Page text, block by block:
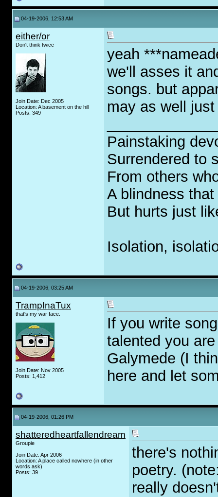
04-19-2006, 12:53 AM
either/or
Don't think twice
Join Date: Dec 2005
Location: A basement on the hill
Posts: 349
yeah
we'll asses it
songs. but
may as well
Painstaking
Surrendered to
From others
A blindness
But hurts just
Isolation,
04-19-2006, 03:25 AM
TrampInaTux
that's my war face.
Join Date: Nov 2005
Posts: 1,412
If you write
talented you
Galymede (I
here and let
04-19-2006, 01:26 PM
shatteredheartfallendream
Groupie
Join Date: Apr 2006
Location: A place called nowhere (in other
words ask)
Posts: 39
there's
poetry.
really